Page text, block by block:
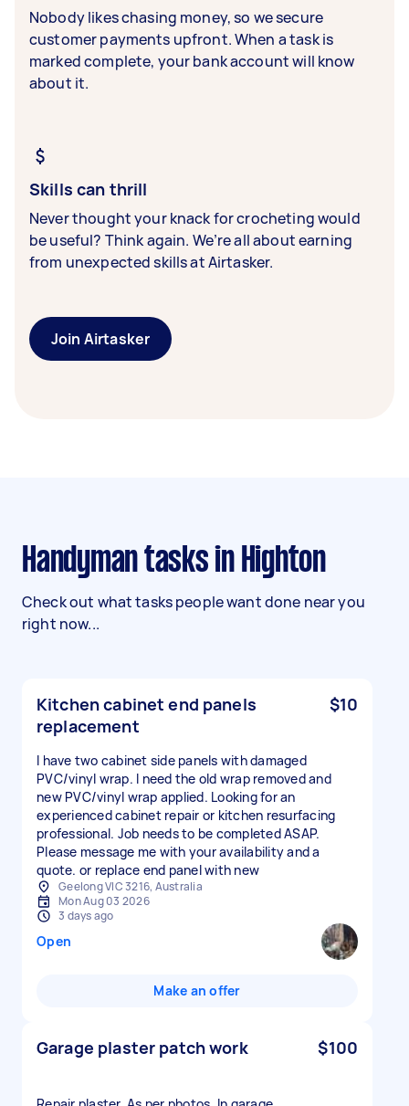
Nobody likes chasing money, so we secure
customer payments upfront. When a task is
marked complete, your bank account will know
about it.
Skills can thrill
Never thought your knack for crocheting would
be useful? Think again. We’re all about earning
from unexpected skills at Airtasker.
Join Airtasker
Handyman tasks in Highton
Check out what tasks people want done near you
right now...
Kitchen cabinet end panels
replacement
$10
I have two cabinet side panels with damaged
PVC/vinyl wrap. I need the old wrap removed and
new PVC/vinyl wrap applied. Looking for an
experienced cabinet repair or kitchen resurfacing
professional. Job needs to be completed ASAP.
Please message me with your availability and a
quote. or replace end panel with new
Geelong VIC 3216, Australia
Mon Aug 03 2026
3 days ago
Open
Make an offer
Garage plaster patch work $100